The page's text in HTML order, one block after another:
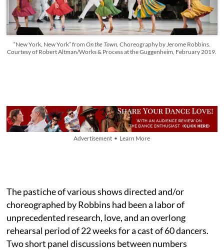
“New York, New York” from On the Town, Choreography by Jerome Robbins.
Courtesy of Robert Altman/Works & Process at the Guggenheim, February 2019.
Advertisement • Learn More
The pastiche of various shows directed and/or
choreographed by Robbins had been a labor of
unprecedented research, love, and an overlong
rehearsal period of 22 weeks for a cast of 60 dancers.
Two short panel discussions between numbers